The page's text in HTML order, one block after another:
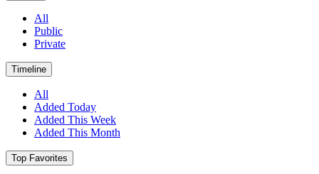
All
Public
Private
Timeline
All
Added Today
Added This Week
Added This Month
Top Favorites